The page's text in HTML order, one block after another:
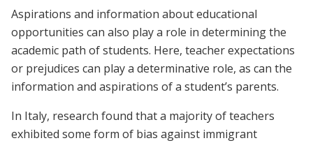
Aspirations and information about educational
opportunities can also play a role in determining the
academic path of students. Here, teacher expectations
or prejudices can play a determinative role, as can the
information and aspirations of a student’s parents.
In Italy, research found that a majority of teachers
exhibited some form of bias against immigrant